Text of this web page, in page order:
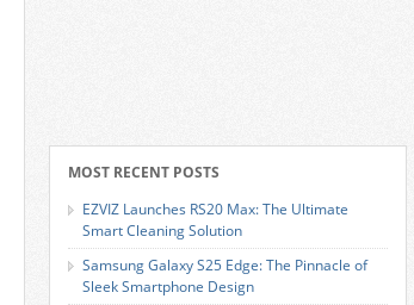
MOST RECENT POSTS
EZVIZ Launches RS20 Max: The Ultimate
Smart Cleaning Solution
Samsung Galaxy S25 Edge: The Pinnacle of
Sleek Smartphone Design